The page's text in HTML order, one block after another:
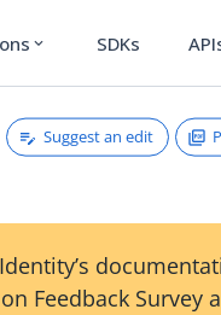
expand_more SDKs
Suggest an edit
Feedback Survey